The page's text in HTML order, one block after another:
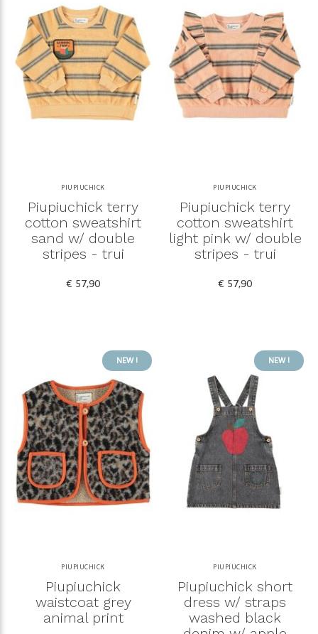
PIUPIUCHICK
Piupiuchick terry
cotton sweatshirt
sand w/ double
stripes - trui
€ 57,90
PIUPIUCHICK
Piupiuchick terry
cotton sweatshirt
light pink w/ double
stripes - trui
€ 57,90
NEW !
PIUPIUCHICK
Piupiuchick
waistcoat grey
animal print
NEW !
PIUPIUCHICK
Piupiuchick short
dress w/ straps
washed black